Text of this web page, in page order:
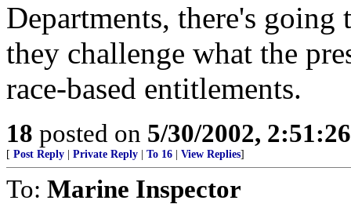
Departments, there's
they challenge what the
race-based entitlements.
18 posted on 5/30/2002,
[ Post Reply Private Reply To 16 View Replies]
To: Marine Inspector